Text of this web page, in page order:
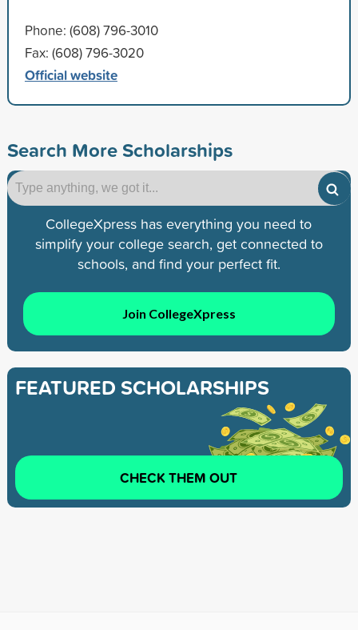
Phone: (608) 796-3010
Fax: (608) 796-3020
Official website
Search More Scholarships
CollegeXpress has everything you need to
simplify your college search, get connected to
schools, and find your perfect fit.
Join CollegeXpress
FEATURED SCHOLARSHIPS
CHECK THEM OUT